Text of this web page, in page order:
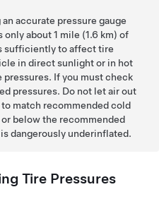
accurate pressure gauge
only about1 mile (1.6 km) of
sufficiently to affect tire
in direct sunlight or in hot
If you must check
pressures. Do not let air out
match recommended cold
below the recommended
dangerously underinflated.
Tire Pressures